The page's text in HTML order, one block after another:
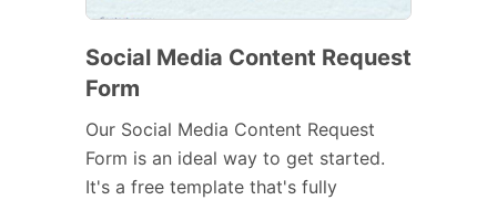
Social Media Content Request
Form
Our Social Media Content Request
Form is an ideal way to get started.
It's a free template that's fully